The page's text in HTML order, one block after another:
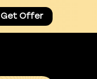
Get Offer